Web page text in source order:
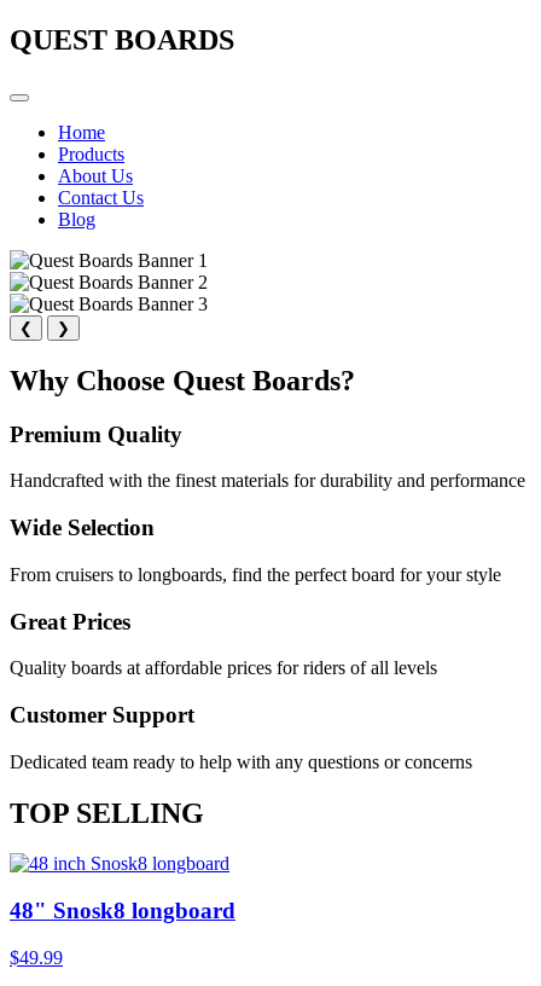
QUEST BOARDS
Home
Products
About Us
Contact Us
Blog
❮ ❯
Why Choose Quest Boards?
Premium Quality
Handcrafted with the finest materials for durability and performance
Wide Selection
From cruisers to longboards, find the perfect board for your style
Great Prices
Quality boards at affordable prices for riders of all levels
Customer Support
Dedicated team ready to help with any questions or concerns
TOP SELLING
48" Snosk8 longboard
$49.99